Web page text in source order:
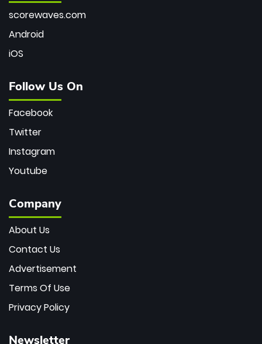
scorewaves.com
Android
iOS
Follow Us On
Facebook
Twitter
Instagram
Youtube
Company
About Us
Contact Us
Advertisement
Terms Of Use
Privacy Policy
Newsletter